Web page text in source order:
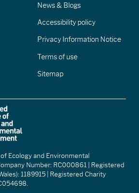
News & Blogs
Accessibility policy
Privacy Information Notice
Terms of use
Sitemap
Ecology and Environmental
Number: RC000861 | Registered
1189915 | Registered Charity